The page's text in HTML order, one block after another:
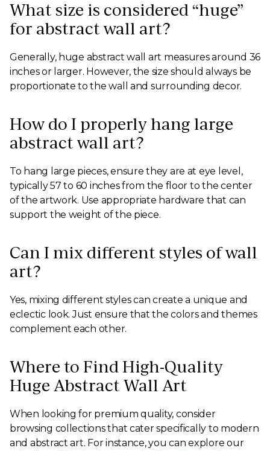
What size is considered “huge”
for abstract wall art?
Generally, huge abstract wall art measures around 36
inches or larger. However, the size should always be
proportionate to the wall and surrounding decor.
How do I properly hang large
abstract wall art?
To hang large pieces, ensure they are at eye level,
typically 57 to 60 inches from the floor to the center
of the artwork. Use appropriate hardware that can
support the weight of the piece.
Can I mix different styles of wall
art?
Yes, mixing different styles can create a unique and
eclectic look. Just ensure that the colors and themes
complement each other.
Where to Find High-Quality
Huge Abstract Wall Art
When looking for premium quality, consider
browsing collections that cater specifically to modern
and abstract art. For instance, you can explore our